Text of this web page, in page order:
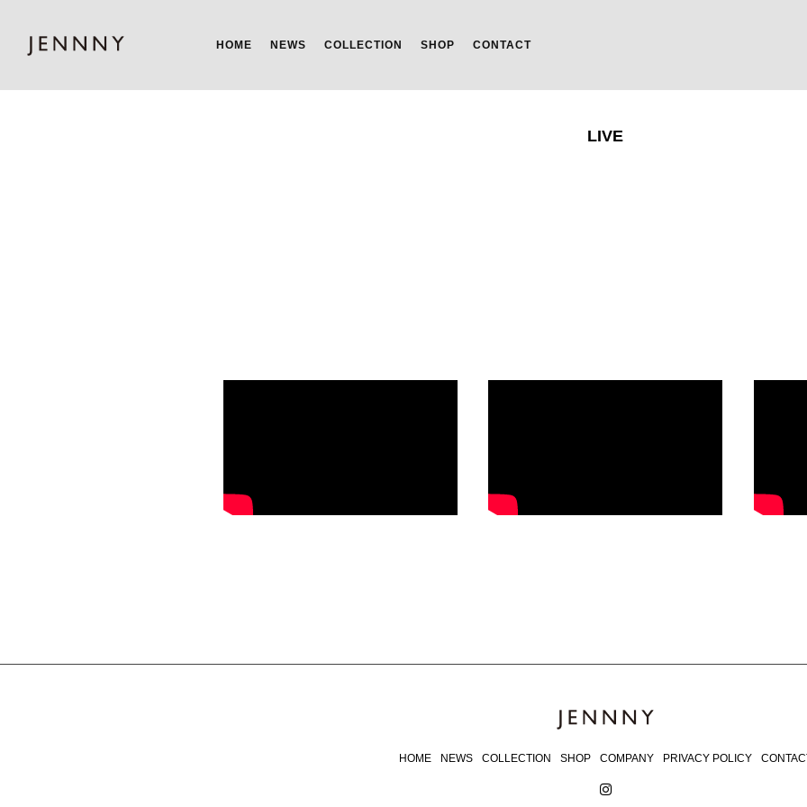
HOME NEWS COLLECTION SHOP CONTACT
LIVE
HOME NEWS COLLECTION SHOP COMPANY PRIVACY POLICY